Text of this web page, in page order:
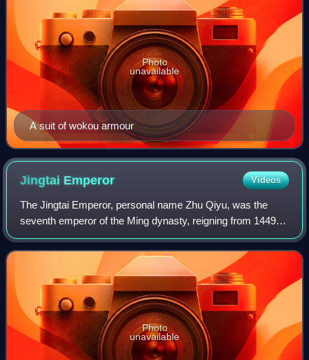
A suit of wokou armour
Photo
unavailable
Jingtai Emperor Videos
The Jingtai Emperor, personal name Zhu Qiyu, was the
seventh emperor of the Ming dynasty, reigning from 1449 to
1457. He succeeded his elder brother, Emperor Yingzong.
Photo
unavailable